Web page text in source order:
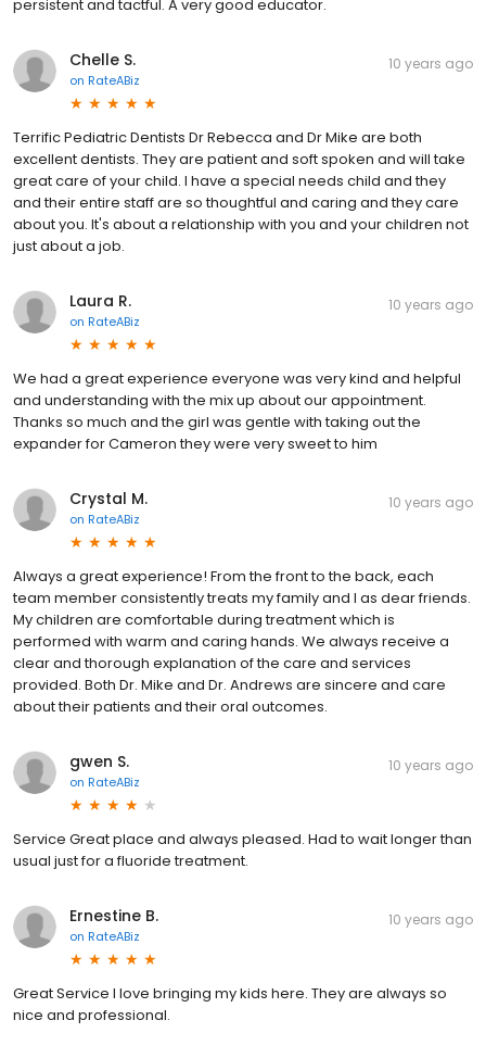
persistent and tactful. A very good educator.
Chelle S.
on RateABiz
10 years ago
Terrific Pediatric Dentists Dr Rebecca and Dr Mike are both
excellent dentists. They are patient and soft spoken and will take
great care of your child. I have a special needs child and they
and their entire staff are so thoughtful and caring and they care
about you. It's about a relationship with you and your children not
just about a job.
Laura R.
on RateABiz
10 years ago
We had a great experience everyone was very kind and helpful
and understanding with the mix up about our appointment.
Thanks so much and the girl was gentle with taking out the
expander for Cameron they were very sweet to him
Crystal M.
on RateABiz
10 years ago
Always a great experience! From the front to the back, each
team member consistently treats my family and I as dear friends.
My children are comfortable during treatment which is
performed with warm and caring hands. We always receive a
clear and thorough explanation of the care and services
provided. Both Dr. Mike and Dr. Andrews are sincere and care
about their patients and their oral outcomes.
gwen S.
on RateABiz
10 years ago
Service Great place and always pleased. Had to wait longer than
usual just for a fluoride treatment.
Ernestine B.
on RateABiz
10 years ago
Great Service I love bringing my kids here. They are always so
nice and professional.